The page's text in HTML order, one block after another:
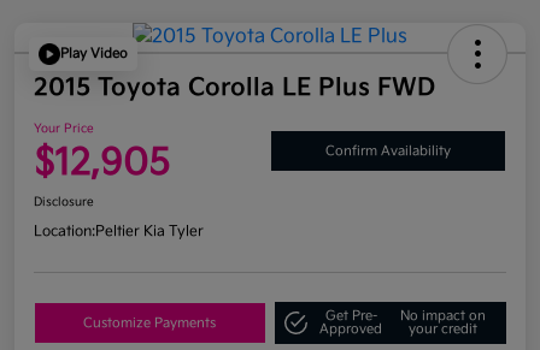
Play Video
2015 Toyota Corolla LE Plus FWD
Your Price
$12,905 Confirm Availability
Disclosure
Location:Peltier Kia Tyler
Customize Payments
Get Pre-
Approved
No impact on
your credit